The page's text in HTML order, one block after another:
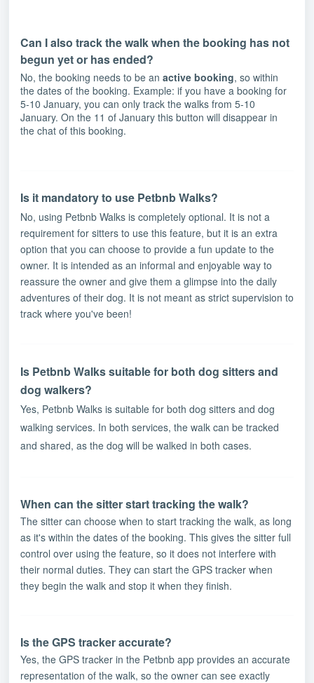
Can I also track the walk when the booking has not
begun yet or has ended?
No, the booking needs to be an active booking, so within
the dates of the booking. Example: if you have a booking for
5-10 January, you can only track the walks from 5-10
January. On the 11 of January this button will disappear in
the chat of this booking.
Is it mandatory to use Petbnb Walks?
No, using Petbnb Walks is completely optional. It is not a
requirement for sitters to use this feature, but it is an extra
option that you can choose to provide a fun update to the
owner. It is intended as an informal and enjoyable way to
reassure the owner and give them a glimpse into the daily
adventures of their dog. It is not meant as strict supervision to
track where you've been!
Is Petbnb Walks suitable for both dog sitters and
dog walkers?
Yes, Petbnb Walks is suitable for both dog sitters and dog
walking services. In both services, the walk can be tracked
and shared, as the dog will be walked in both cases.
When can the sitter start tracking the walk?
The sitter can choose when to start tracking the walk, as long
as it's within the dates of the booking. This gives the sitter full
control over using the feature, so it does not interfere with
their normal duties. They can start the GPS tracker when
they begin the walk and stop it when they finish.
Is the GPS tracker accurate?
Yes, the GPS tracker in the Petbnb app provides an accurate
representation of the walk, so the owner can see exactly